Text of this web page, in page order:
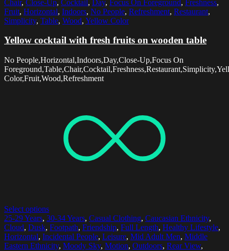
Chair, Close-Up, Cocktail , Day, Focus On Foreground, Freshness,
Fruit, Horizontal, Indoors, No People, Refreshment, Restaurant,
Simplicity, Table, Wood, Yellow Color
Yellow cocktail with fresh fruits on wooden table
No People,Horizontal,Indoors,Day,Close-Up,Focus On
Color,Fruit,Wood,Refreshment
Select options
25-29 Years, 30-34 Years, Casual Clothing, Caucasian Ethnicity,
Cloud, Dusk, Footpath, Friendship, Full Length, Healthy Lifestyle,
Horizontal, Incidental People, Leisure, Mid Adult Men, Middle
Eastern Ethnicity, Moody Sky, Motion, Outdoors, Rear View,